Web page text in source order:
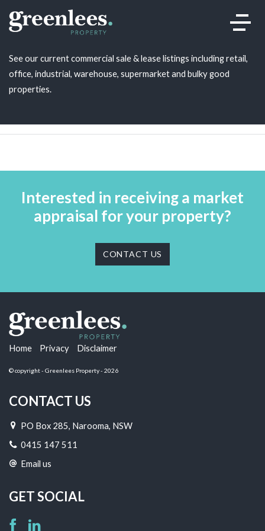
Our listings
See our current commercial sale & lease listings including retail,
office, industrial, warehouse, supermarket and bulky good
properties.
Interested in receiving a market
appraisal for your property?
CONTACT US
Home Privacy Disclaimer
© copyright - Greenlees Property - 2026
CONTACT US
PO Box 285, Narooma, NSW
0415 147 511
Email us
GET SOCIAL